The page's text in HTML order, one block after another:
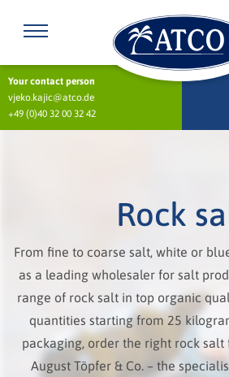
Your contact person
vjeko.kajic@atco.de
+49 (0)40 32 00 32 42
Rock
From fine to coarse salt, white or
as a leading wholesaler for salt
range of rock salt in top organic
quantities starting from 25
packaging, order the right rock salt
August Töpfer & Co. – the